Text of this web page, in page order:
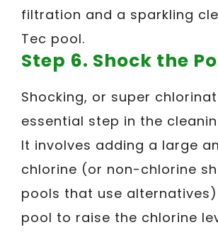
filtration and a sparkling
Tec pool.
Step 6. Shock the
Shocking, or super
essential step in the
It involves adding a large
chlorine (or non-chlorine
pools that use
pool to raise the chlorine